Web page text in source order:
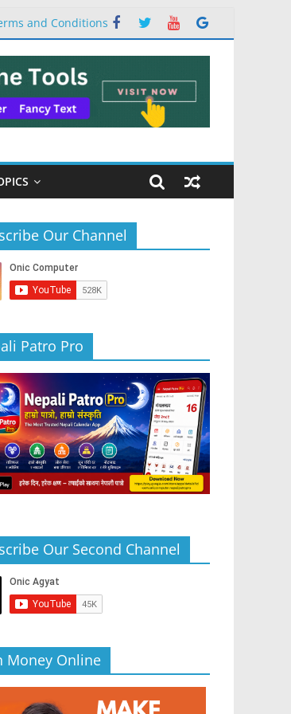
and Conditions
Our Channel
Patro Pro
Our Second Channel
Money Online